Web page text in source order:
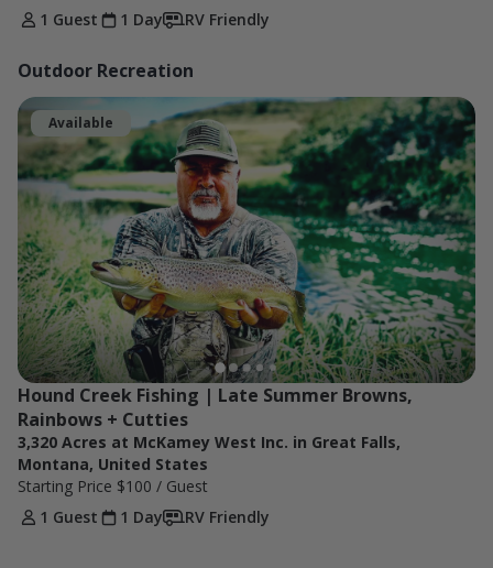
1 Guest
1 Day RV Friendly
Outdoor Recreation
Available
Hound Creek Fishing | Late Summer Browns,
Rainbows + Cutties
3,320 Acres at McKamey West Inc. in Great Falls,
Montana, United States
Starting Price $100 / Guest
1 Guest
1 Day RV Friendly